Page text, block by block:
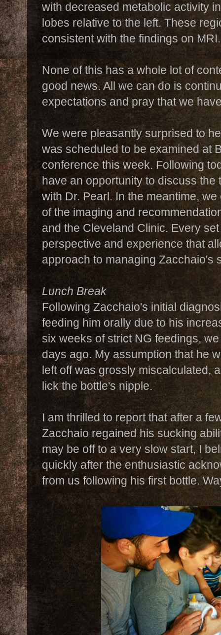
with decreased metabolic activity
lobes relative to the left. These
consistent with the findings on MRI.
None of this has a whole lot of
good news. All we can do is
expectations and pray that we
We were pleasantly surprised to
was scheduled to be examined at
conference this week. Following
have an opportunity to discuss
with Dr. Pearl. In the meantime,
of the imaging and
and the Cleveland Clinic. Every
perspective and experience that
approach to managing Zacchaio's
Lunch Break
Following Zacchaio's initial
feeding him orally due to his
six weeks of strict NG feedings,
days ago. My assumption that he
left off was grossly miscalculated,
lick the bottle's nipple.
I am thrilled to report that after a
Zacchaio regained his sucking
may be off to a very slow start, I
quickly after the enthusiastic
from us following his first bottle.